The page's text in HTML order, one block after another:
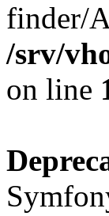
finder/
/srv/
on line